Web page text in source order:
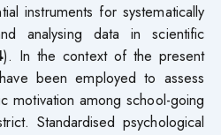
instruments for systematically
analysing data in scientific
). In the context of the present
been employed to assess
motivation among school-going
Standardised psychological